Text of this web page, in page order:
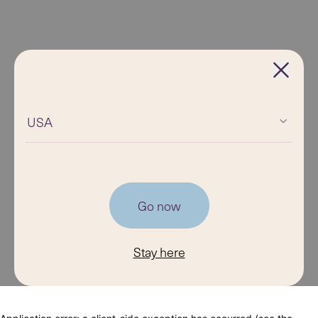
USA
Go now
Stay here